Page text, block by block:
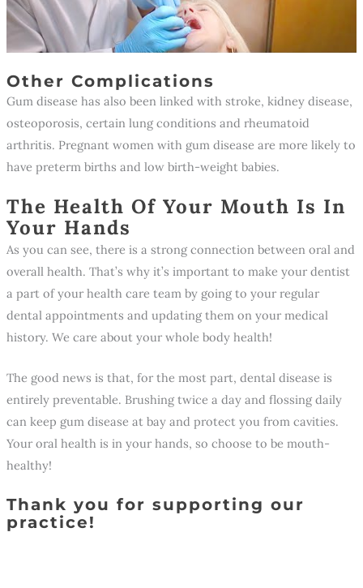
Other Complications
Gum disease has also been linked with stroke, kidney disease,
osteoporosis, certain lung conditions and rheumatoid
arthritis. Pregnant women with gum disease are more likely to
have preterm births and low birth-weight babies.
The Health Of Your Mouth Is In
Your Hands
As you can see, there is a strong connection between oral and
overall health. That’s why it’s important to make your dentist
a part of your health care team by going to your regular
dental appointments and updating them on your medical
history. We care about your whole body health!
The good news is that, for the most part, dental disease is
entirely preventable. Brushing twice a day and flossing daily
can keep gum disease at bay and protect you from cavities.
Your oral health is in your hands, so choose to be mouth-
healthy!
Thank you for supporting our
practice!